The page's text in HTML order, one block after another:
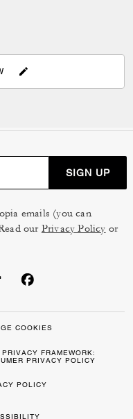
SIGN UP
emails (you can
our Privacy Policy or
COOKIES
FRAMEWORK:
PRIVACY POLICY
POLICY